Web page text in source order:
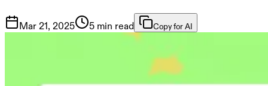
Mar 21, 2025 5 min read Copy for AI